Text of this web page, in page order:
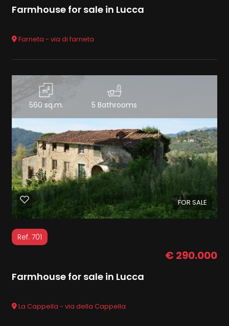
Farmhouse for sale in Lucca
Farneta - via di farneta
560 sq.m. 5 Bathrooms
FOR SALE
Ref. 701
€ 290.000
Farmhouse for sale in Lucca
La Cappella - via della Cappella